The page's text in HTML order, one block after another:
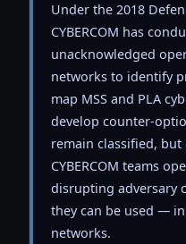
Under the 2018
CYBERCOM has
unacknowledged
networks to identify
map MSS and PLA
develop counter-
remain classified,
CYBERCOM teams
disrupting adversary
they can be used —
networks.